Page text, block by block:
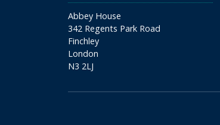
Abbey House
342 Regents Park Road
Finchley
London
N3 2LJ